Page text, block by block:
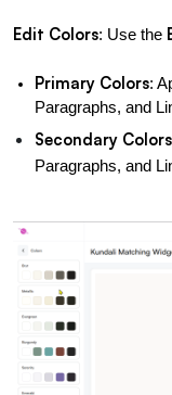
Edit Colors: Use the
Primary Colors:
Paragraphs, and
Secondary Colors
Paragraphs, and